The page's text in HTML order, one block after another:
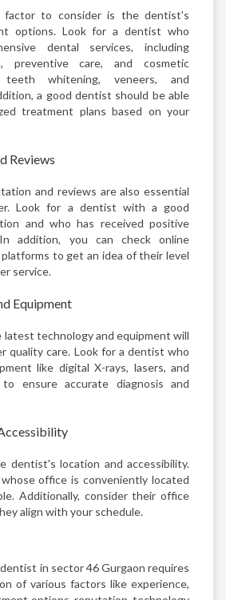
factor to consider is the dentist's
options. Look for a dentist who
dental services, including
preventive care, and cosmetic
whitening, veneers, and
a good dentist should be able
treatment plans based on your
Reviews
and reviews are also essential
Look for a dentist with a good
and who has received positive
addition, you can check online
to get an idea of their level
service.
Equipment
technology and equipment will
quality care. Look for a dentist who
like digital X-rays, lasers, and
to ensure accurate diagnosis and
dentist's location and accessibility.
office is conveniently located
Additionally, consider their office
align with your schedule.
in sector 46 Gurgaon requires
of various factors like experience,